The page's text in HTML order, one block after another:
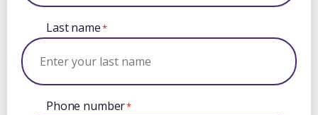
Last name*
Phone number*